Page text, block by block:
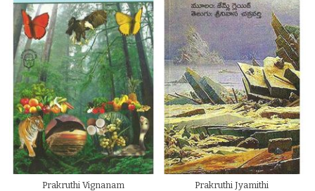
Prakruthi Vignanam Prakruthi Jyamithi